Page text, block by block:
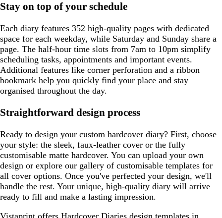
Stay on top of your schedule
Each diary features 352 high-quality pages with dedicated
space for each weekday, while Saturday and Sunday share a
page. The half-hour time slots from 7am to 10pm simplify
scheduling tasks, appointments and important events.
Additional features like corner perforation and a ribbon
bookmark help you quickly find your place and stay
organised throughout the day.
Straightforward design process
Ready to design your custom hardcover diary? First, choose
your style: the sleek, faux-leather cover or the fully
customisable matte hardcover. You can upload your own
design or explore our gallery of customisable templates for
all cover options. Once you've perfected your design, we'll
handle the rest. Your unique, high-quality diary will arrive
ready to fill and make a lasting impression.